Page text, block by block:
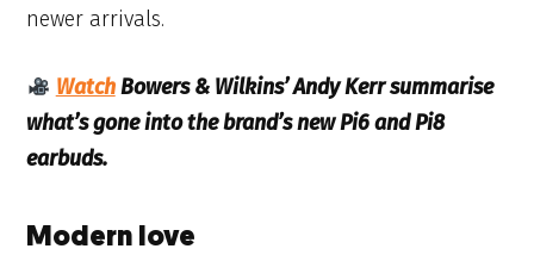
newer arrivals.
WatchBowers & Wilkins’ Andy Kerr summarise
what’s gone into the brand’s new Pi6 and Pi8
earbuds.
Modern love